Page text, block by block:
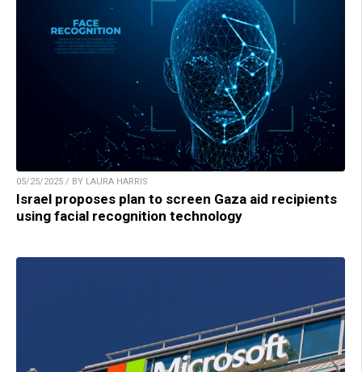
05/25/2025 / BY LAURA HARRIS
Israel proposes plan to screen Gaza aid recipients
using facial recognition technology